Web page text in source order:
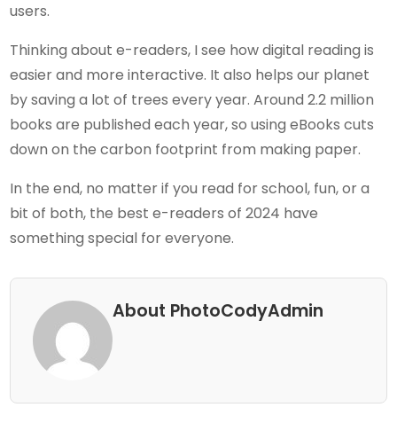
users.
Thinking about e-readers, I see how digital reading is
easier and more interactive. It also helps our planet
by saving a lot of trees every year. Around 2.2 million
books are published each year, so using eBooks cuts
down on the carbon footprint from making paper.
In the end, no matter if you read for school, fun, or a
bit of both, the best e-readers of 2024 have
something special for everyone.
About PhotoCodyAdmin